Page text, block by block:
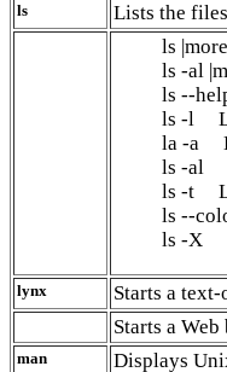
ls
Lists the
ls
ls -al
ls --
ls -l
la -a
ls -al
ls -t
ls --
ls -X
lynx
Starts a
Starts a
man
Displays